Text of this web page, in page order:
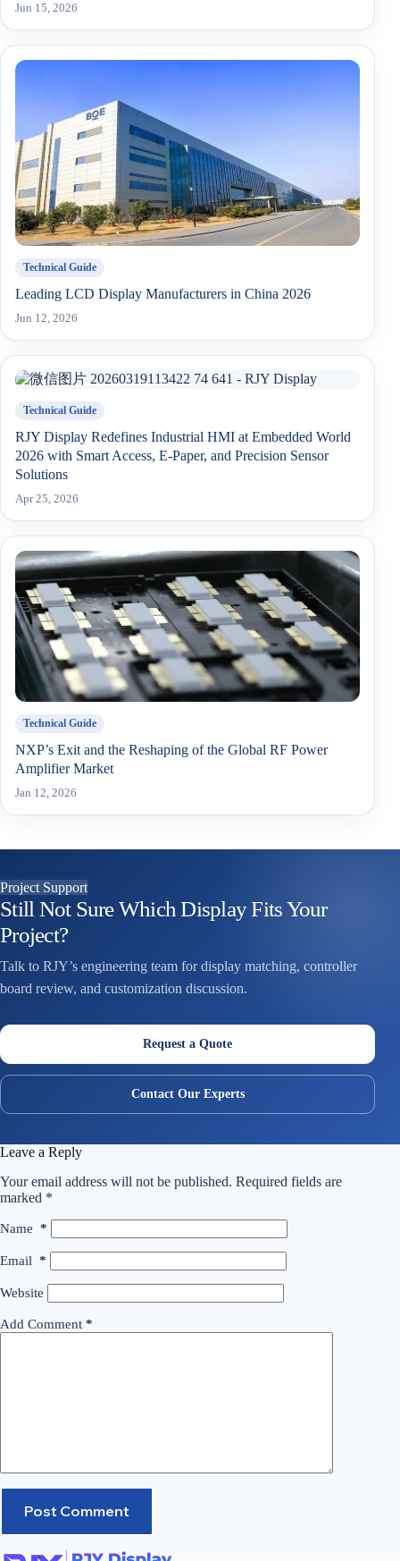
Jun 15, 2026
Technical Guide
Leading LCD Display Manufacturers in China 2026
Jun 12, 2026
Technical Guide
RJY Display Redefines Industrial HMI at Embedded World
2026 with Smart Access, E-Paper, and Precision Sensor
Solutions
Apr 25, 2026
Technical Guide
NXP’s Exit and the Reshaping of the Global RF Power
Amplifier Market
Jan 12, 2026
Project Support
Still Not Sure Which Display Fits Your
Project?
Talk to RJY’s engineering team for display matching, controller
board review, and customization discussion.
Request a Quote
Contact Our Experts
Leave a Reply
Your email address will not be published. Required fields are
marked *
Name *
Email *
Website
Add Comment *
Post Comment